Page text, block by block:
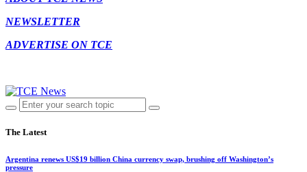
NEWSLETTER
ADVERTISE ON TCE
The Latest
Argentina renews US$19 billion China currency swap, brushing off Washington’s
pressure